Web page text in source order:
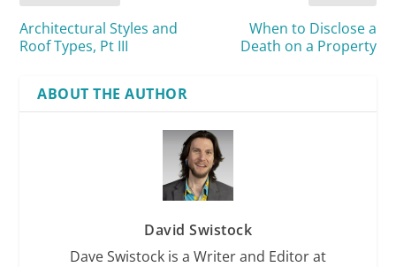
Architectural Styles and
Roof Types, Pt III
When to Disclose a
Death on a Property
ABOUT THE AUTHOR
David Swistock
Dave Swistock is a Writer and Editor at